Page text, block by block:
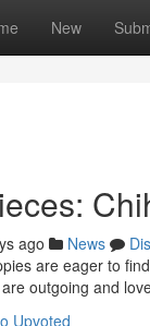
New
ago News
are eager to
outgoing and
Upvoted